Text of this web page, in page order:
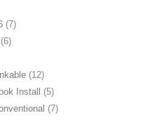
(7)
(6)
(12)
Install
(5)
(7)